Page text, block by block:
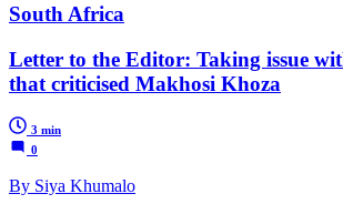
South Africa
Letter to the Editor: Taking issue
that criticised Makhosi Khoza
3 min
0
By Siya Khumalo